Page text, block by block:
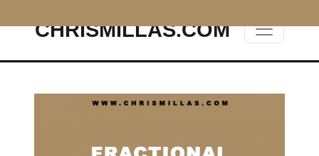
Main Navigation
CHRISMILLAS.COM